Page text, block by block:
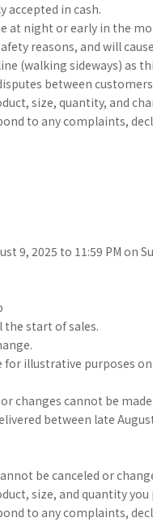
accepted in cash.
at night or early in the
reasons, and will
(walking sideways) as
between
size, quantity, and
to any complaints,
9, 2025 to 11:59 PM on
the start of sales.
illustrative purposes
changes cannot be
between late
be canceled or
size, and quantity
to any complaints,